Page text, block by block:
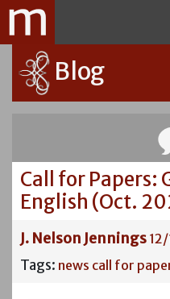
Blog
Call for Papers:
English (Oct.
J. Nelson Jennings
Tags: news call for